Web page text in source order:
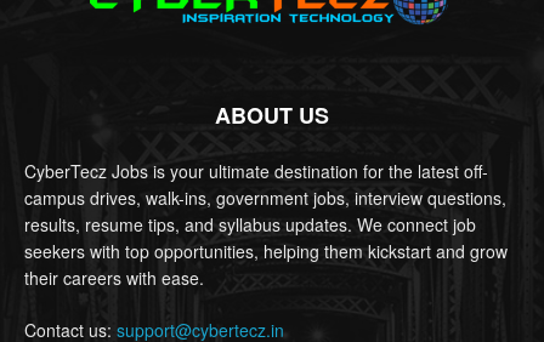
ABOUT US
CyberTecz Jobs is your ultimate destination for the latest off-
campus drives, walk-ins, government jobs, interview questions,
results, resume tips, and syllabus updates. We connect job
seekers with top opportunities, helping them kickstart and grow
their careers with ease.
Contact us: support@cybertecz.in